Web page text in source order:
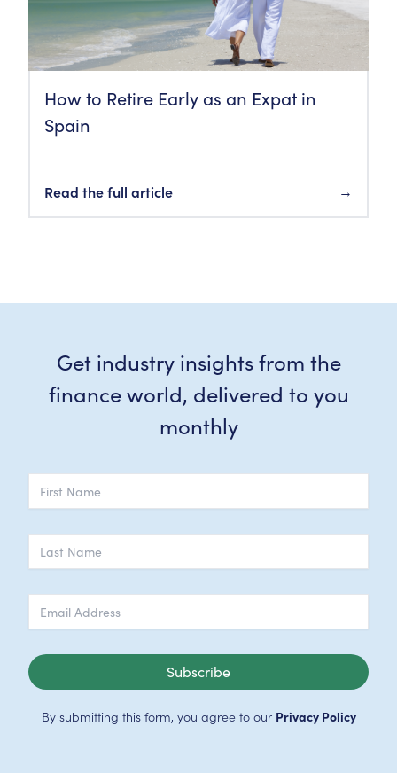
How to Retire Early as an Expat in
Spain
Read the full article →
Get industry insights from the
finance world, delivered to you
monthly
Subscribe
By submitting this form, you agree to our Privacy Policy